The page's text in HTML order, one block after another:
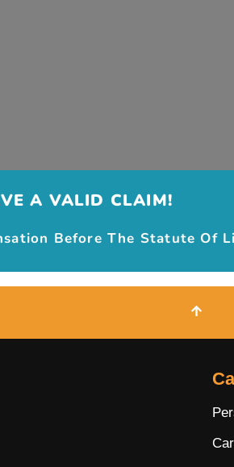
A VALID CLAIM!
Before The Statute Of